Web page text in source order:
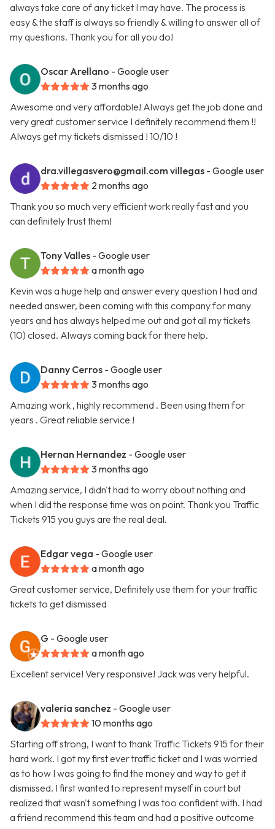
always take care of any ticket I may have. The process is
easy & the staff is always so friendly & willing to answer all of
my questions. Thank you for all you do!
Oscar Arellano - Google user
3 months ago
Awesome and very affordable! Always get the job done and
very great customer service I definitely recommend them !!
Always get my tickets dismissed ! 10/10 !
dra.villegasvero@gmail.com villegas - Google user
2 months ago
Thank you so much very efficient work really fast and you
can definitely trust them!
Tony Valles - Google user
a month ago
Kevin was a huge help and answer every question I had and
needed answer, been coming with this company for many
years and has always helped me out and got all my tickets
(10) closed. Always coming back for there help.
Danny Cerros - Google user
3 months ago
Amazing work , highly recommend . Been using them for
years . Great reliable service !
Hernan Hernandez - Google user
3 months ago
Amazing service, I didn't had to worry about nothing and
when I did the response time was on point. Thank you Traffic
Tickets 915 you guys are the real deal.
Edgar vega - Google user
a month ago
Great customer service, Definitely use them for your traffic
tickets to get dismissed
G - Google user
a month ago
Excellent service! Very responsive! Jack was very helpful.
valeria sanchez - Google user
10 months ago
Starting off strong, I want to thank Traffic Tickets 915 for their
hard work. I got my first ever traffic ticket and I was worried
as to how I was going to find the money and way to get it
dismissed. I first wanted to represent myself in court but
realized that wasn't something I was too confident with. I had
a friend recommend this team and had a positive outcome